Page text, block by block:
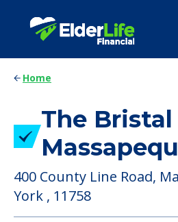
Home
The
400 County Line Road,
York , 11758